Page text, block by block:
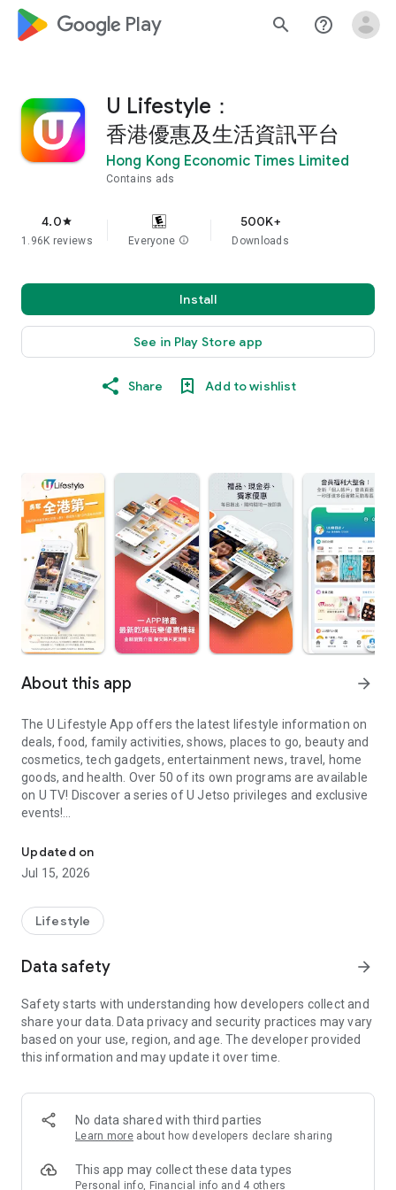
google_logo Play search help_outline
U Lifestyle：
香港優惠及生活資訊平台
Hong Kong Economic Times Limited
Contains ads
4.0star
1.96K reviews Everyone info
500K+
Downloads
Install
See in Play Store app
Share Add to wishlist
About this app arrow_forward
The U Lifestyle App offers the latest lifestyle information on
deals, food, family activities, shows, places to go, beauty and
cosmetics, tech gadgets, entertainment news, travel, home
goods, and health. Over 50 of its own programs are available
on U TV! Discover a series of U Jetso privileges and exclusive
events!
【Hong Kong Residents' Hub】
U Jetso – A one-stop shop for gifts, discounts, rewards,
receive a welcome bonus of 150 U Fun points for exciting
rewards!
Member Exclusive Activities – Enjoy exclusive free offers and
members and U Creators. Rewards include theme park
tickets, hotel buffets and staycations, supermarket vouchers,
and much more!
Anywhere】
*U GO* Best Places — Instantly access information on popular
and gather real user experiences and sharing. Refer to the "U
GO Must-Visit List" to lock in must-do recommendations, save
Updated on
Jul 15, 2026
Lifestyle
Data safety arrow_forward
Safety starts with understanding how developers collect and
share your data. Data privacy and security practices may vary
based on your use, region, and age. The developer provided
this information and may update it over time.
No data shared with third parties
Learn more about how developers declare sharing
This app may collect these data types
Personal info, Financial info and 4 others